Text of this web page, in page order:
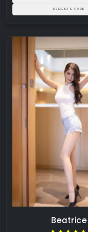
REGENTS PARK
Beatrice